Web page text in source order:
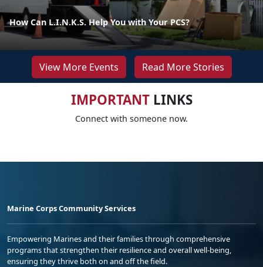
How Can L.I.N.K.S. Help You with Your PCS?
View More Events Read More Stories
IMPORTANTLINKS
Connect with someone now.
Marine Corps Community Services
Empowering Marines and their families through comprehensive
programs that strengthen their resilience and overall well-being,
ensuring they thrive both on and off the field.